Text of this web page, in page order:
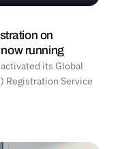
on
running
its Global
Registration Service